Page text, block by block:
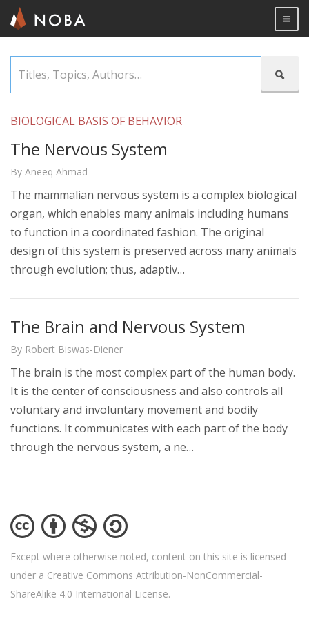
content

Topics,

BIOLOGICAL BASIS OF BEHAVIOR
The Nervous System
By Aneeq Ahmad
The mammalian nervous system is a complex biological
organ, which enables many animals including humans
to function in a coordinated fashion. The original
design of this system is preserved across many animals
through evolution; thus, adaptiv…
The Brain and Nervous System
By Robert Biswas-Diener
The brain is the most complex part of the human body.
It is the center of consciousness and also controls all
voluntary and involuntary movement and bodily
functions. It communicates with each part of the body
through the nervous system, a ne…
Except where otherwise noted, content on this site is licensed
under a Creative Commons Attribution-NonCommercial-
ShareAlike 4.0 International License.